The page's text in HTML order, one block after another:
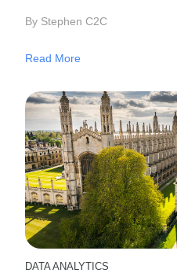
By Stephen C2C
Read More
DATA ANALYTICS